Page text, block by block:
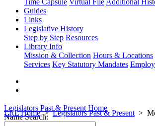
Time Capsule Virtual File Additional
Guides
Links
Legislative History
Step by Step Resources
Library Info
Mission & Collection Hours & Locations
Services Key Statutory Mandates
LRL Home Legislators Past & Present
Legislators Past & Present Home
Name Search: